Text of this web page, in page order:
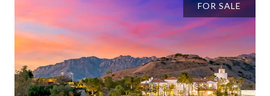
FOR SALE